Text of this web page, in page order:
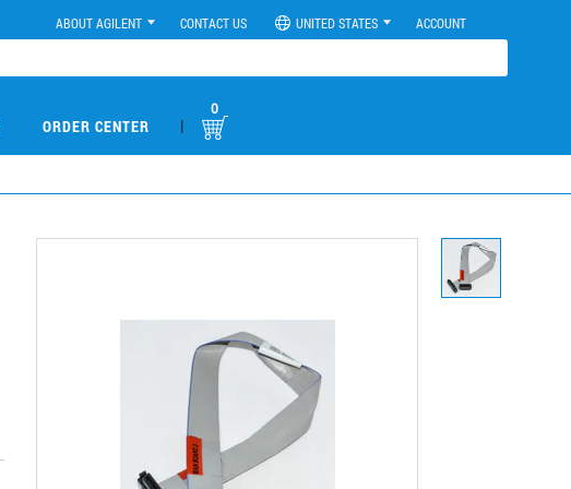
ABOUT AGILENT CONTACT US UNITED STATES ACCOUNT
ORDER CENTER |
0